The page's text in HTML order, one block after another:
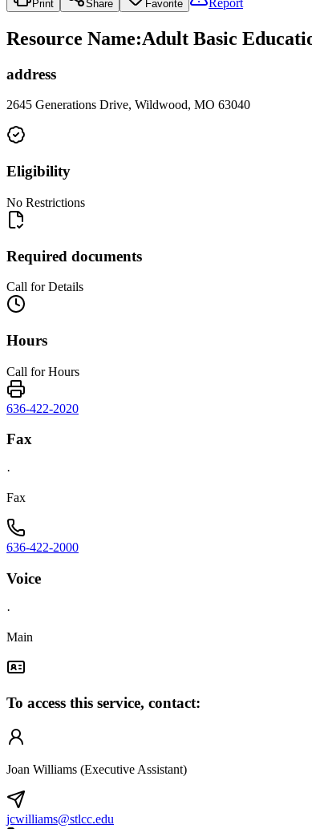
Print Share Favorite
Resource Name:Adult Basic
address
2645 Generations Drive, Wildwood, MO 63040
Eligibility
No Restrictions
Required documents
Call for Details
Hours
Call for Hours
636-422-2020
Fax
·
Fax
636-422-2000
Voice
·
Main
To access this service, contact:
Joan Williams (Executive Assistant)
jcwilliams@stlcc.edu